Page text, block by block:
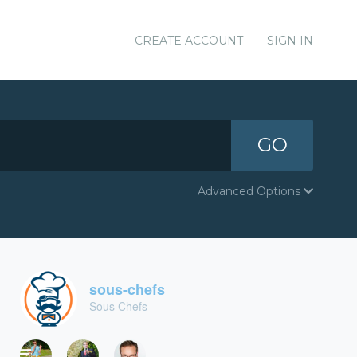
CREATE ACCOUNT SIGN IN
GO
Advanced Options
sous-chefs
Sous Chefs